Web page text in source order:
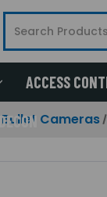
ACCESS
Bullet Cameras